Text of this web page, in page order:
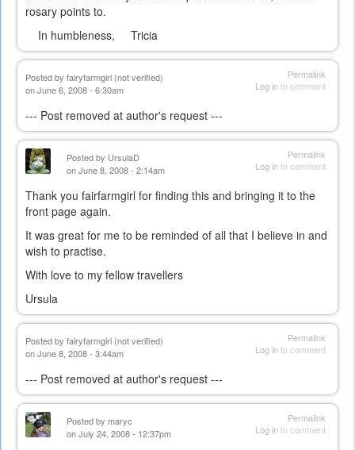
rosary points to.
In humbleness, Tricia
Permalink
Log into comment
Posted by fairyfarmgirl (not verified)
on June 6, 2008 - 6:30am
--- Post removed at author's request ---
Permalink
Log into comment
Posted by UrsulaD
on June 8, 2008 - 2:14am
Thank you fairfarmgirl for finding this and bringing it to the
front page again.
It was great for me to be reminded of all that I believe in and
wish to practise.
With love to my fellow travellers
Ursula
Permalink
Log into comment
Posted by fairyfarmgirl (not verified)
on June 8, 2008 - 3:44am
--- Post removed at author's request ---
Permalink
Log into comment
Posted by maryc
on July 24, 2008 - 12:37pm